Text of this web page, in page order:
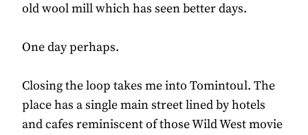
old wool mill which has seen better days.
One day perhaps.
Closing the loop takes me into Tomintoul. The
place has a single main street lined by hotels
and cafes reminiscent of those Wild West movie